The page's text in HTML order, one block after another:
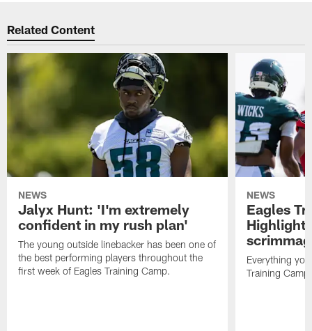
Related Content
NEWS
Jalyx Hunt: 'I'm extremely
confident in my rush plan'
The young outside linebacker has been one of
the best performing players throughout the
first week of Eagles Training Camp.
NEWS
Eagles
Everything
Training